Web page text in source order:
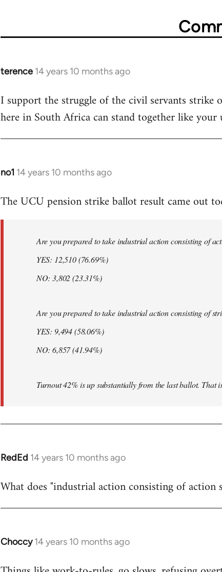
terence 14 years 10 months ago
In
to
Welcome
libcom.org
I support the struggle of the civil servants
here in South Africa can stand together like your
no1 14 years 10 months ago
In
to
libcom.org
The UCU pension strike ballot result came out
Are you prepared to take industrial action consisting of
YES: 12,510 (76.69%)
NO: 3,802 (23.31%)
Are you prepared to take industrial action consisting of
YES: 9,494 (58.06%)
NO: 6,857 (41.94%)
Turnout 42% is up substantially from the last ballot. That
RedEd 14 years 10 months ago
In
to
What does "industrial action consisting of action
Choccy 14 years 10 months ago
In
to